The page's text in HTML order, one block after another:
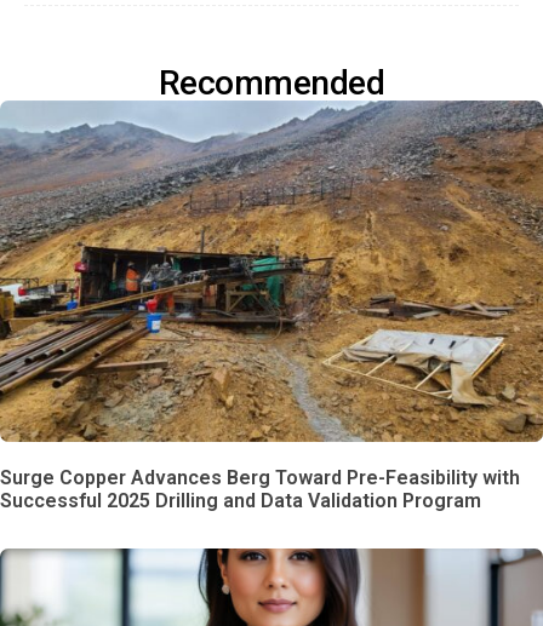
Recommended
Surge Copper Advances Berg Toward Pre-Feasibility with
Successful 2025 Drilling and Data Validation Program